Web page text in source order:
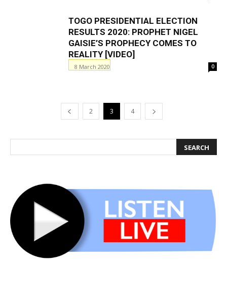
TOGO PRESIDENTIAL ELECTION
RESULTS 2020: PROPHET NIGEL
GAISIE’S PROPHECY COMES TO
REALITY [VIDEO]
8 March 2020 0
2 3 4